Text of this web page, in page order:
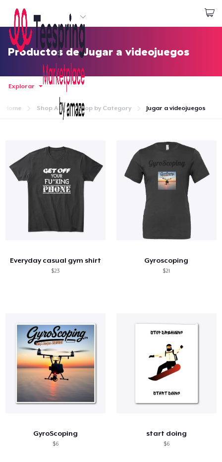
Empezar a Diseñar
Iniciar sesión
Iniciar sesión
Sigue tu pedido
Productos de Jugar a videojuegos
Explorar
Home Shop All Shop by Category Jugar a videojuegos
Everyday casual gym shirt
$23
Gyroscoping
$21
GyroScoping
$6
start doing
$6